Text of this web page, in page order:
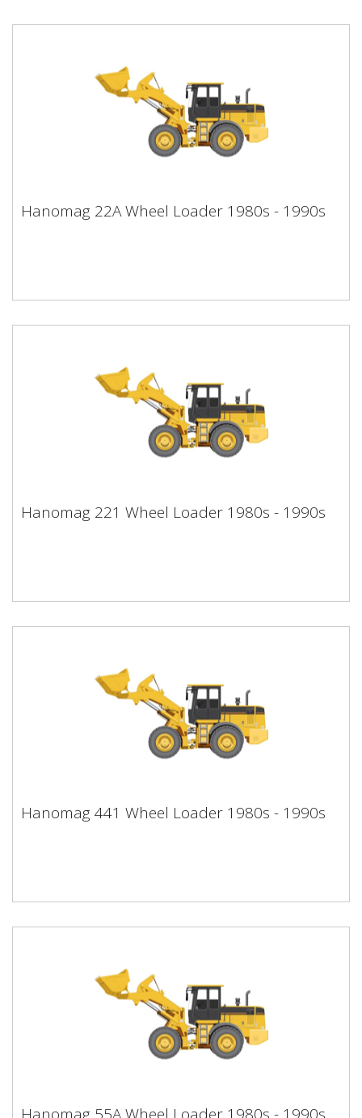
Hanomag 22A Wheel Loader 1980s -
1990s
Hanomag 22A Wheel Loader 1980s - 1990s
Hanomag 221 Wheel Loader 1980s -
1990s
Hanomag 221 Wheel Loader 1980s - 1990s
Hanomag 441 Wheel Loader 1980s -
1990s
Hanomag 441 Wheel Loader 1980s - 1990s
Hanomag 55A Wheel Loader 1980s -
Hanomag 55A Wheel Loader 1980s - 1990s